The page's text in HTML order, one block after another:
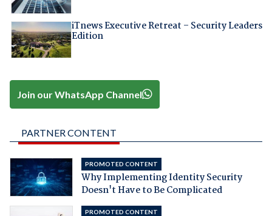
iTnews Executive Retreat – Security Leaders
Edition
Join our WhatsApp Channel
PARTNER CONTENT
PROMOTED CONTENT
Why Implementing Identity Security
Doesn't Have to Be Complicated
PROMOTED CONTENT